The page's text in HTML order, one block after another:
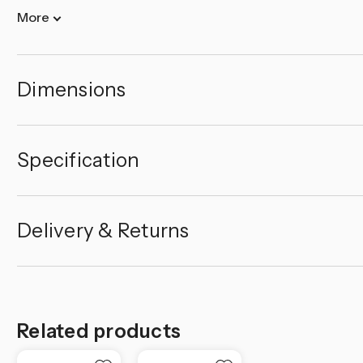
More
Dimensions
Specification
Delivery & Returns
Related products